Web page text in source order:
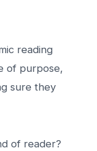
reading
of purpose,
sure they
of reader?